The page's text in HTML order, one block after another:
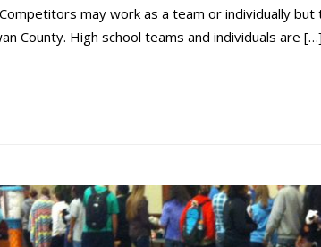
may work as a team or individually but
County. High school teams and individuals are […]